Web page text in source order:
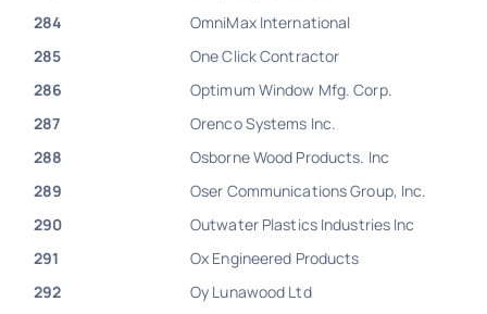
284
OmniMax International
285
One Click Contractor
286
Optimum Window Mfg. Corp.
287
Orenco Systems Inc.
288
Osborne Wood Products. Inc
289
Oser Communications Group, Inc.
290
Outwater Plastics Industries Inc
291
Ox Engineered Products
292
Oy Lunawood Ltd